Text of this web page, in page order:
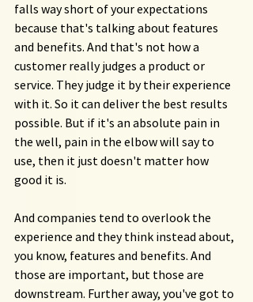
falls way short of your expectations
because that's talking about features
and benefits. And that's not how a
customer really judges a product or
service. They judge it by their experience
with it. So it can deliver the best results
possible. But if it's an absolute pain in
the well, pain in the elbow will say to
use, then it just doesn't matter how
good it is.
And companies tend to overlook the
experience and they think instead about,
you know, features and benefits. And
those are important, but those are
downstream. Further away, you've got to